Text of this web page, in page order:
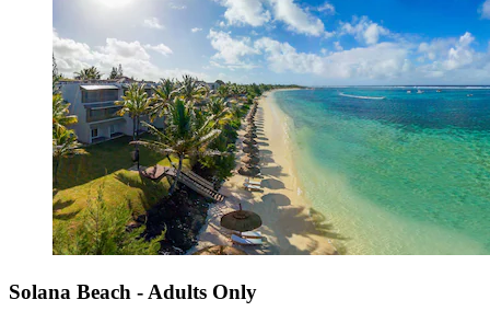
Solana Beach - Adults Only